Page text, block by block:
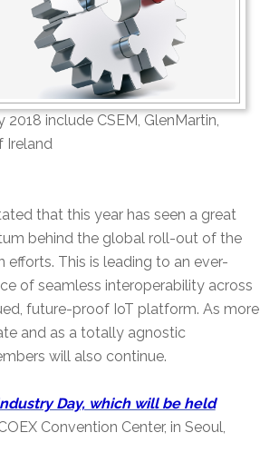
include CSEM, GlenMartin,
Ireland
that this year has seen a great
behind the global roll-out of the
efforts. This is leading to an ever-
of seamless interoperability across
future-proof IoT platform. As more
and as a totally agnostic
will also continue.
Day, which will be held
Convention Center, in Seoul,